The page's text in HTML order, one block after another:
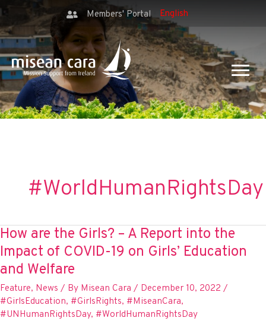
Members' Portal
#WorldHumanRightsDay
How are the Girls? – A Report into the
Impact of COVID-19 on Girls’ Education
and Welfare
Feature, News / By Misean Cara / December 10, 2022 /
#GirlsEducation, #GirlsRights, #MiseanCara,
#UNHumanRightsDay, #WorldHumanRightsDay